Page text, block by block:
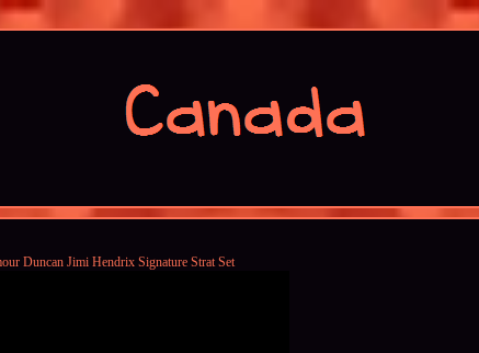
Duncan Jimi Hendrix Signature Strat Set